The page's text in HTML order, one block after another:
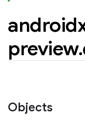
preview.
Objects